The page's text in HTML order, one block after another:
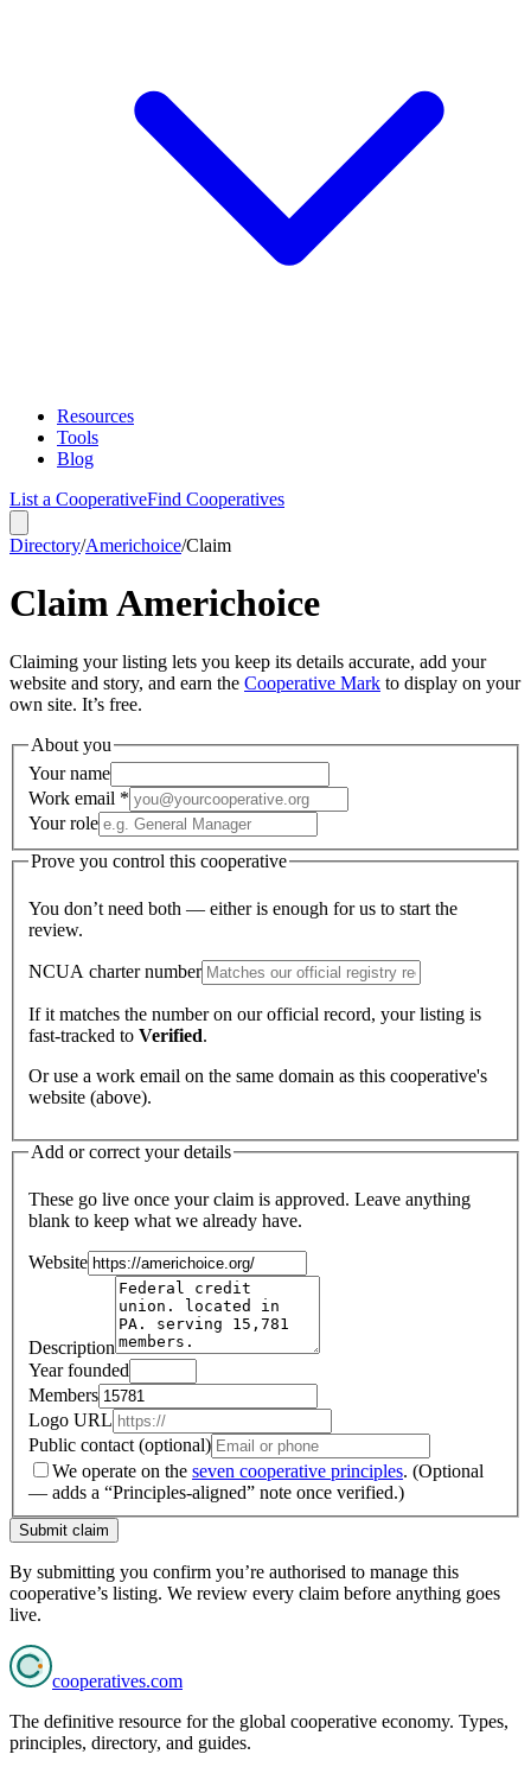
Resources
Tools
Blog
List a CooperativeFind Cooperatives
Directory/Americhoice/Claim
ClaimAmerichoice
Claiming your listing lets you keep its details accurate, add your
website and story, and earn the Cooperative Mark to display on your
own site. It’s free.
About you
Your name
Work email *
Your role
Prove you control this cooperative
You don’t need both — either is enough for us to start the
review.
NCUA charter number
If it matches the number on our official record, your listing is
fast-tracked to Verified.
Or use a work email on the same domain as this cooperative's
website (above).
Add or correct your details
These go live once your claim is approved. Leave anything
blank to keep what we already have.
Website
Description
Year founded
Members
Logo URL
Public contact (optional)
We operate on the seven cooperative principles. (Optional
— adds a “Principles-aligned” note once verified.)
Submit claim
By submitting you confirm you’re authorised to manage this
cooperative’s listing. We review every claim before anything goes
live.
cooperatives.com
The definitive resource for the global cooperative economy. Types,
principles, directory, and guides.